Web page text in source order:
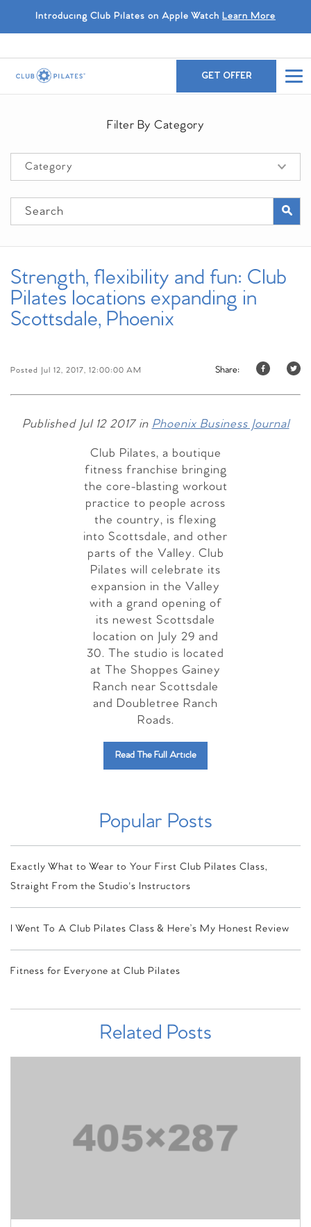
Introducing Club Pilates on Apple Watch Learn More
GET OFFER
Filter By Category
Strength, flexibility and fun: Club
Pilates locations expanding in
Scottsdale, Phoenix
Posted Jul 12, 2017, 12:00:00 AM Share:
Published Jul 12 2017 in Phoenix Business Journal
Club Pilates, a boutique
fitness franchise bringing
the core-blasting workout
practice to people across
the country, is flexing
into Scottsdale, and other
parts of the Valley. Club
Pilates will celebrate its
expansion in the Valley
with a grand opening of
its newest Scottsdale
location on July 29 and
30. The studio is located
at The Shoppes Gainey
Ranch near Scottsdale
and Doubletree Ranch
Roads.
Read The Full Article
Popular Posts
Exactly What to Wear to Your First Club Pilates Class,
Straight From the Studio's Instructors
I Went To A Club Pilates Class & Here’s My Honest Review
Fitness for Everyone at Club Pilates
Related Posts